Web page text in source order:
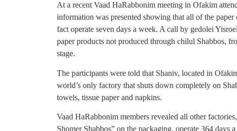
At a recent Vaad HaRabbonim meeting in Ofakim
information was presented showing that all of the
fact operate seven days a week. A call by gedolei
paper products not produced through chilul Shabbos,
stage.
The participants were told that Shaniv, located in
world’s only factory that shuts down completely on
towels, tissue paper and napkins.
Vaad HaRabbonim members revealed all other
Shomer Shabbos” on the packaging, operate 364 days a